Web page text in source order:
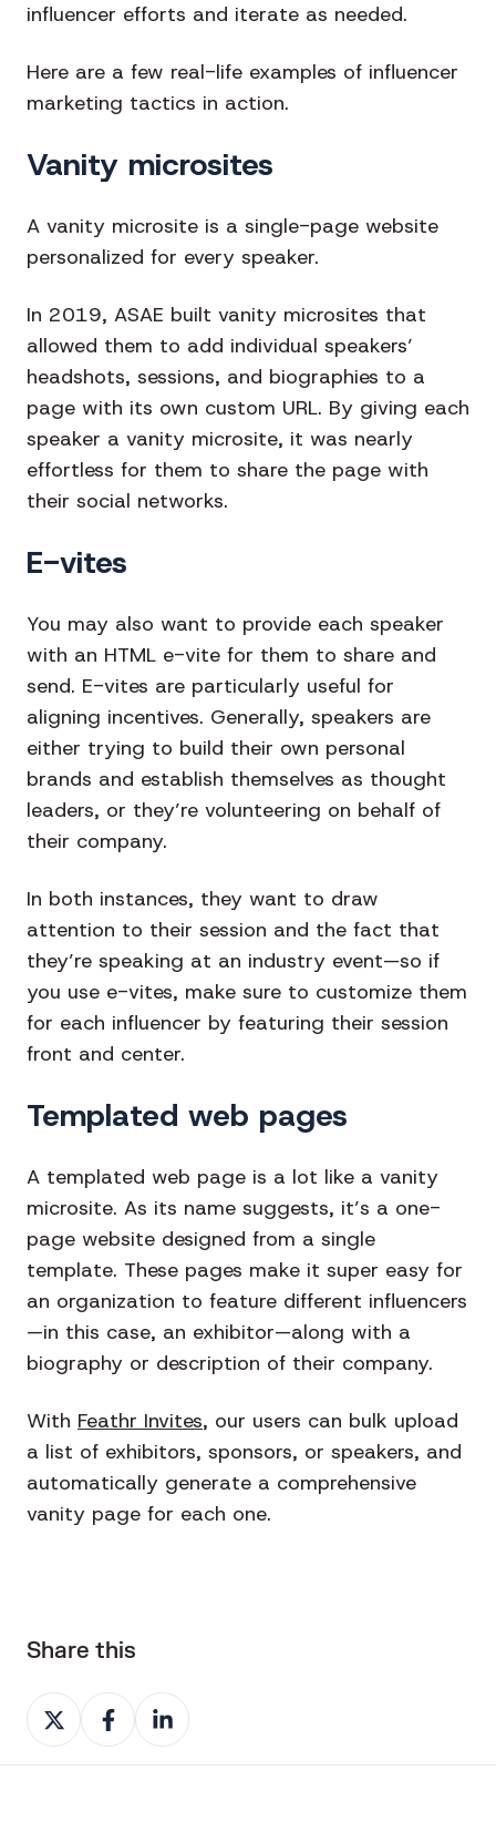
influencer efforts and iterate as needed.
Here are a few real-life examples of influencer
marketing tactics in action.
Vanity microsites
A vanity microsite is a single-page website
personalized for every speaker.
In 2019, ASAE built vanity microsites that
allowed them to add individual speakers’
headshots, sessions, and biographies to a
page with its own custom URL. By giving each
speaker a vanity microsite, it was nearly
effortless for them to share the page with
their social networks.
E-vites
You may also want to provide each speaker
with an HTML e-vite for them to share and
send. E-vites are particularly useful for
aligning incentives. Generally, speakers are
either trying to build their own personal
brands and establish themselves as thought
leaders, or they’re volunteering on behalf of
their company.
In both instances, they want to draw
attention to their session and the fact that
they’re speaking at an industry event—so if
you use e-vites, make sure to customize them
for each influencer by featuring their session
front and center.
Templated web pages
A templated web page is a lot like a vanity
microsite. As its name suggests, it’s a one-
page website designed from a single
template. These pages make it super easy for
an organization to feature different influencers
—in this case, an exhibitor—along with a
biography or description of their company.
With Feathr Invites, our users can bulk upload
a list of exhibitors, sponsors, or speakers, and
automatically generate a comprehensive
vanity page for each one.
Share this
Share
on
X
Share
on
Facebook
Share
on
LinkedIn